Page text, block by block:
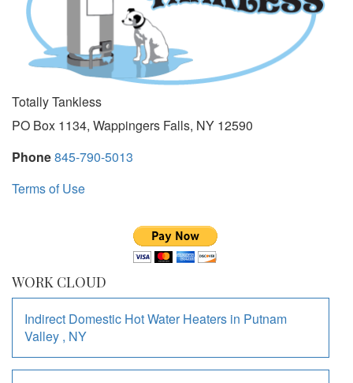
Totally Tankless
PO Box 1134, Wappingers Falls, NY 12590
Phone845-790-5013
Terms of Use
WORK CLOUD
Indirect Domestic Hot Water Heaters in Putnam
Valley , NY